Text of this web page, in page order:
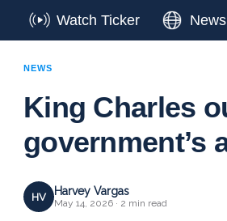
Watch Ticker News
NEWS
King Charles
government’s
HV Harvey Vargas
May 14, 2026 · 2 min read